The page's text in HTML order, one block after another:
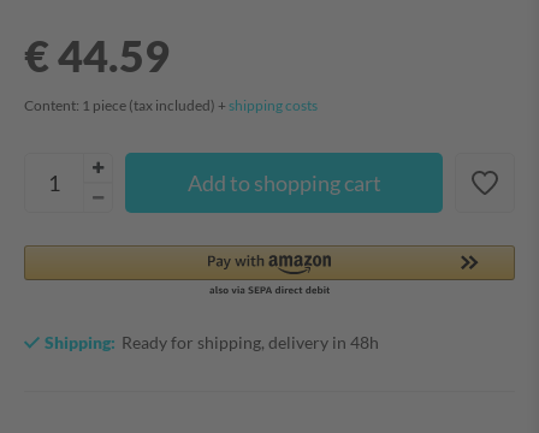
€ 44.59
Content: 1 piece (tax included) + shipping costs
Add to shopping cart
Shipping: Ready for shipping, delivery in 48h